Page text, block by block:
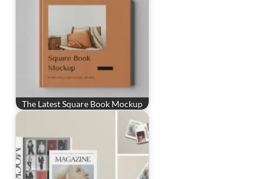
The Latest Square Book Mockup